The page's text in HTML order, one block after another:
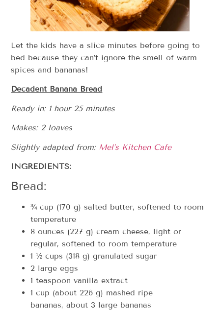
Let the kids have a slice minutes before going to
bed because they can’t ignore the smell of warm
spices and bananas!
Decadent Banana Bread
Ready in: 1 hour 25 minutes
Makes: 2 loaves
Slightly adapted from: Mel’s Kitchen Cafe
INGREDIENTS:
Bread:
¾ cup (170 g) salted butter, softened to room
temperature
8 ounces (227 g) cream cheese, light or
regular, softened to room temperature
1 ½ cups (318 g) granulated sugar
2 large eggs
1 teaspoon vanilla extract
1 cup (about 226 g) mashed ripe
bananas, about 3 large bananas